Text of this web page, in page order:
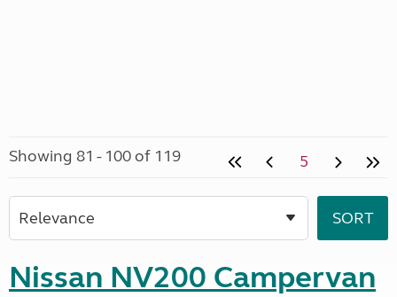
Showing 81 - 100 of 119 5
Nissan NV200 Campervan